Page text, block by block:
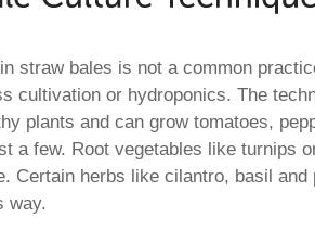
straw bales is not a common
cultivation or hydroponics. The
plants and can grow tomatoes,
a few. Root vegetables like turnips
Certain herbs like cilantro, basil and
way.